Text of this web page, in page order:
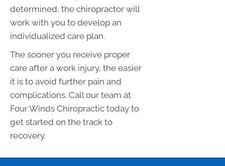
determined, the chiropractor will
work with you to develop an
individualized care plan.
The sooner you receive proper
care after a work injury, the easier
it is to avoid further pain and
complications. Call our team at
Four Winds Chiropractic today to
get started on the track to
recovery.